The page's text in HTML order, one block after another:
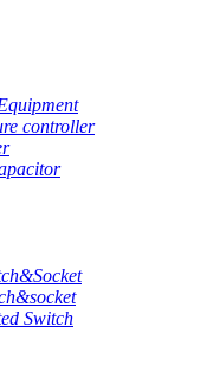
controller
Switch